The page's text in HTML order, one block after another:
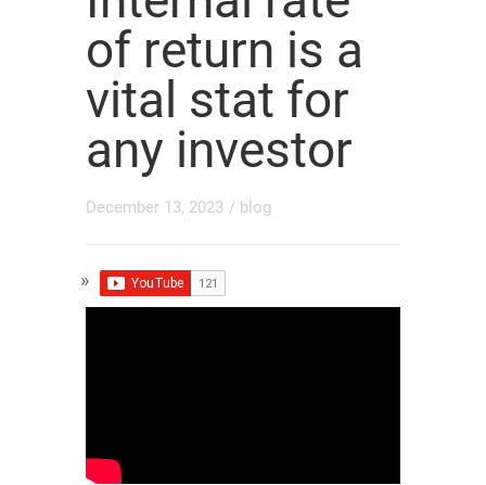
of return is a
vital stat for
any investor
December 13, 2023 / blog